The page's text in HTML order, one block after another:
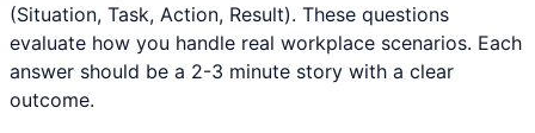
(Situation, Task, Action, Result). These questions
evaluate how you handle real workplace scenarios. Each
answer should be a 2-3 minute story with a clear
outcome.